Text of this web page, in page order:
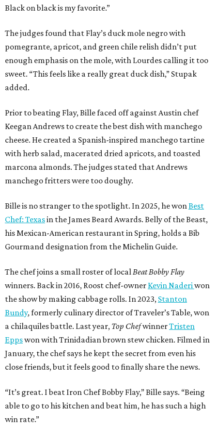
Black on black is my favorite.”
The judges found that Flay’s duck mole negro with
pomegrante, apricot, and green chile relish didn’t put
enough emphasis on the mole, with Lourdes calling it too
sweet. “This feels like a really great duck dish,” Stupak
added.
Prior to beating Flay, Bille faced off against Austin chef
Keegan Andrews to create the best dish with manchego
cheese. He created a Spanish-inspired manchego tartine
with herb salad, macerated dried apricots, and toasted
marcona almonds. The judges stated that Andrews
manchego fritters were too doughy.
Bille is no stranger to the spotlight. In 2025, he wonBest
Chef: Texasin the James Beard Awards. Belly of the Beast,
his Mexican-American restaurant in Spring, holds a Bib
Gourmand designation from the Michelin Guide.
The chef joins a small roster of localBeat Bobby Flay
winners. Back in 2016, Roost chef-owner Kevin Naderiwon
the show by making cabbage rolls. In 2023, Stanton
Bundy, formerly culinary director of Traveler’s Table, won
a chilaquiles battle. Last year, Top ChefwinnerTristen
Eppswon with Trinidadian brown stew chicken. Filmed in
January, the chef says he kept the secret from even his
close friends, but it feels good to finally share the news.
“It’s great. I beat Iron Chef Bobby Flay,” Bille says. “Being
able to go to his kitchen and beat him, he has such a high
win rate.”